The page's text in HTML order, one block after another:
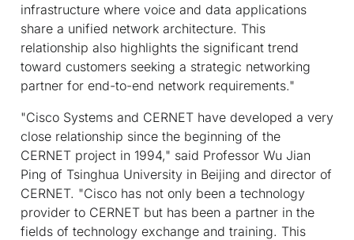
infrastructure where voice and data applications
share a unified network architecture. This
relationship also highlights the significant trend
toward customers seeking a strategic networking
partner for end-to-end network requirements."
"Cisco Systems and CERNET have developed a very
close relationship since the beginning of the
CERNET project in 1994," said Professor Wu Jian
Ping of Tsinghua University in Beijing and director of
CERNET. "Cisco has not only been a technology
provider to CERNET but has been a partner in the
fields of technology exchange and training. This